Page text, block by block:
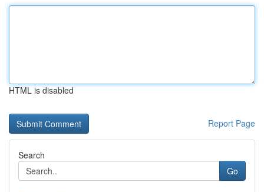
HTML is disabled
Report Page
Search
Go